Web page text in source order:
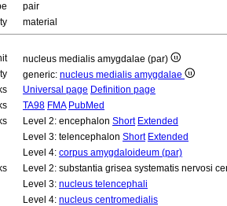
pair
material
nucleus medialis amygdalae (par)
generic: nucleus medialis amygdalae
Universal page Definition page
TA98 FMA PubMed
Level 2: encephalon Short Extended
Level 3: telencephalon Short Extended
Level 4: corpus amygdaloideum (par)
Level 2: substantia grisea systematis nervosi
Level 3: nucleus telencephali
Level 4: nucleus centromedialis